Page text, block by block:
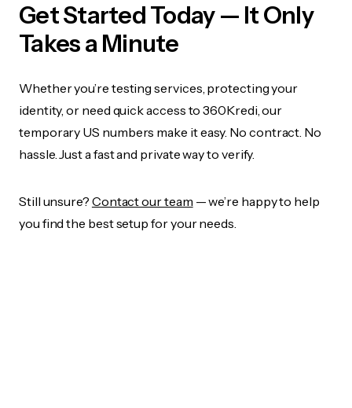
Get Started Today — It Only
Takes a Minute
Whether you’re testing services, protecting your
identity, or need quick access to 360Kredi, our
temporary US numbers make it easy. No contract. No
hassle. Just a fast and private way to verify.
Still unsure? Contact our team — we’re happy to help
you find the best setup for your needs.